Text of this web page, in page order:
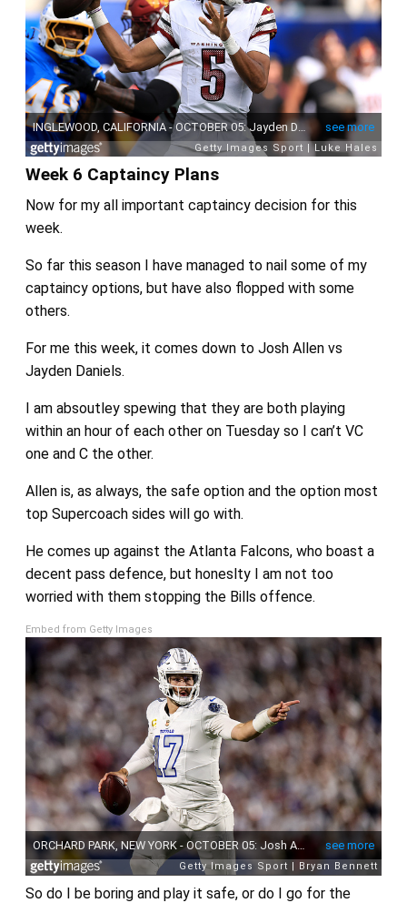
Week 6 Captaincy Plans
Now for my all important captaincy decision for this
week.
So far this season I have managed to nail some of my
captaincy options, but have also flopped with some
others.
For me this week, it comes down to Josh Allen vs
Jayden Daniels.
I am absoutley spewing that they are both playing
within an hour of each other on Tuesday so I can’t VC
one and C the other.
Allen is, as always, the safe option and the option most
top Supercoach sides will go with.
He comes up against the Atlanta Falcons, who boast a
decent pass defence, but honeslty I am not too
worried with them stopping the Bills offence.
Embed from Getty Images
So do I be boring and play it safe, or do I go for the